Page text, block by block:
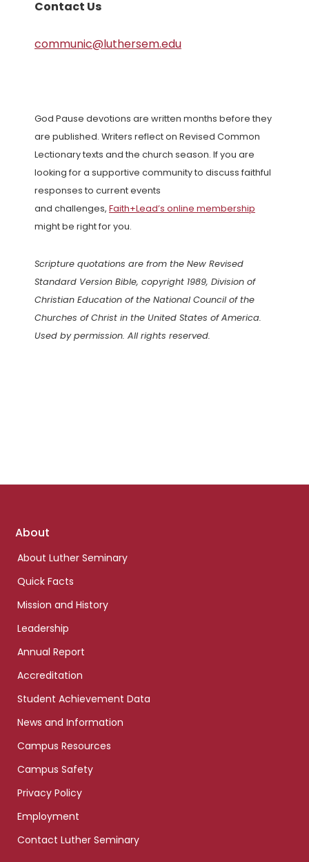
Contact Us
communic@luthersem.edu
God Pause devotions are written months before they
are published. Writers reflect on Revised Common
Lectionary texts and the church season. If you are
looking for a supportive community to discuss faithful
responses to current events
and challenges, Faith+Lead’s online membership
might be right for you.
Scripture quotations are from the New Revised
Standard Version Bible, copyright 1989, Division of
Christian Education of the National Council of the
Churches of Christ in the United States of America.
Used by permission. All rights reserved.
Footer
About
About Luther Seminary
Quick Facts
Mission and History
Leadership
Annual Report
Accreditation
Student Achievement Data
News and Information
Campus Resources
Campus Safety
Privacy Policy
Employment
Contact Luther Seminary